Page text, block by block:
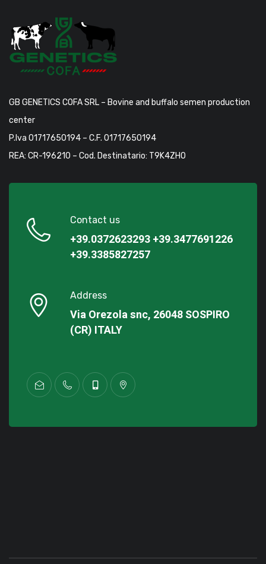
GB GENETICS COFA SRL – Bovine and buffalo semen production
center
P.Iva 01717650194 – C.F. 01717650194
REA: CR-196210 – Cod. Destinatario: T9K4ZHO
Contact us
+39.0372623293+39.3477691226
+39.3385827257
Address
Via Orezola snc, 26048 SOSPIRO
(CR) ITALY